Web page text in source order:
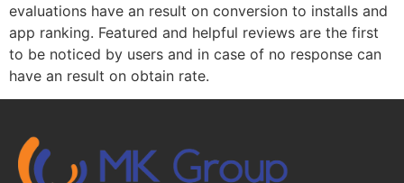
evaluations have an result on conversion to installs and
app ranking. Featured and helpful reviews are the first
to be noticed by users and in case of no response can
have an result on obtain rate.